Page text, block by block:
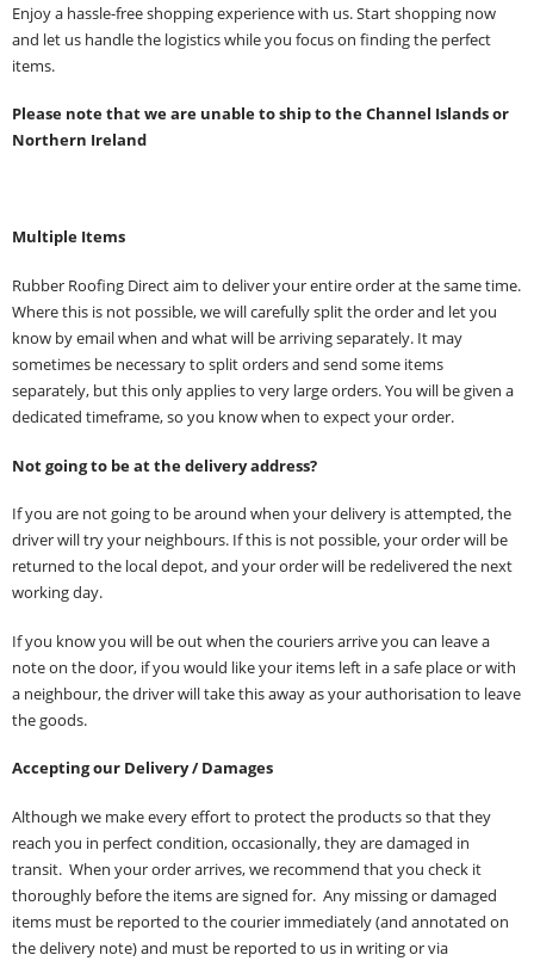
Enjoy a hassle-free shopping experience with us. Start shopping now
and let us handle the logistics while you focus on finding the perfect
items.
Please note that we are unable to ship to the Channel Islands or
Northern Ireland
Multiple Items
Rubber Roofing Direct aim to deliver your entire order at the same time.
Where this is not possible, we will carefully split the order and let you
know by email when and what will be arriving separately. It may
sometimes be necessary to split orders and send some items
separately, but this only applies to very large orders. You will be given a
dedicated timeframe, so you know when to expect your order.
Not going to be at the delivery address?
If you are not going to be around when your delivery is attempted, the
driver will try your neighbours. If this is not possible, your order will be
returned to the local depot, and your order will be redelivered the next
working day.
If you know you will be out when the couriers arrive you can leave a
note on the door, if you would like your items left in a safe place or with
a neighbour, the driver will take this away as your authorisation to leave
the goods.
Accepting our Delivery / Damages
Although we make every effort to protect the products so that they
reach you in perfect condition, occasionally, they are damaged in
transit. When your order arrives, we recommend that you check it
thoroughly before the items are signed for. Any missing or damaged
items must be reported to the courier immediately (and annotated on
the delivery note) and must be reported to us in writing or via